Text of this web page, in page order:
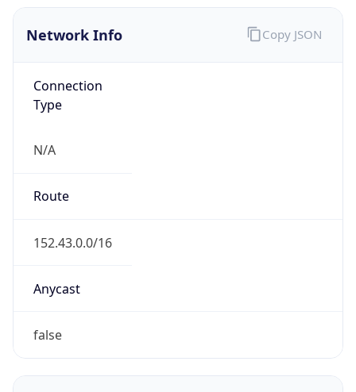
Network Info
Connection
Type
N/A
Route
152.43.0.0/16
Anycast
false
Copy JSON